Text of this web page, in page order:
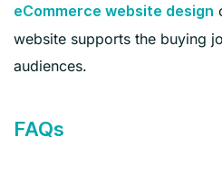
eCommerce website design
website supports the buying
audiences.
FAQs